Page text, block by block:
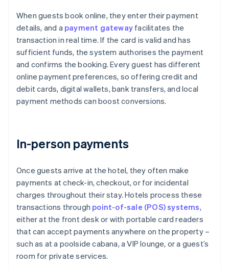
When guests book online, they enter their payment
details, and a payment gateway facilitates the
transaction in real time. If the card is valid and has
sufficient funds, the system authorises the payment
and confirms the booking. Every guest has different
online payment preferences, so offering credit and
debit cards, digital wallets, bank transfers, and local
payment methods can boost conversions.
In-person payments
Once guests arrive at the hotel, they often make
payments at check-in, checkout, or for incidental
charges throughout their stay. Hotels process these
transactions through point-of-sale (POS) systems,
either at the front desk or with portable card readers
that can accept payments anywhere on the property –
such as at a poolside cabana, a VIP lounge, or a guest’s
room for private services.